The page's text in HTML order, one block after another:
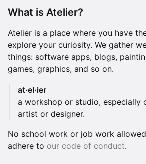
​What is Atelier?
Atelier is a place where you have
explore your curiosity. We gather
things: software apps, blogs,
games, graphics, and so on.
at·el·ier
a workshop or studio, especially
artist or designer.
No school work or job work
adhere to our code of conduct.